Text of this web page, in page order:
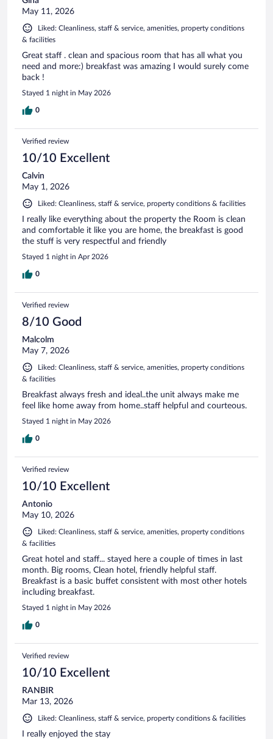
May 11, 2026
Liked: Cleanliness, staff & service, amenities, property conditions
& facilities
Great staff . clean and spacious room that has all what you
need and more:) breakfast was amazing I would surely come
back !
Stayed 1 night in May 2026
0
Verified review
10/10 Excellent
Calvin
May 1, 2026
Liked: Cleanliness, staff & service, property conditions & facilities
I really like everything about the property the Room is clean
and comfortable it like you are home, the breakfast is good
the stuff is very respectful and friendly
Stayed 1 night in Apr 2026
0
Verified review
8/10 Good
Malcolm
May 7, 2026
Liked: Cleanliness, staff & service, amenities, property conditions
& facilities
Breakfast always fresh and ideal..the unit always make me
feel like home away from home..staff helpful and courteous.
Stayed 1 night in May 2026
0
Verified review
10/10 Excellent
Antonio
May 10, 2026
Liked: Cleanliness, staff & service, amenities, property conditions
& facilities
Great hotel and staff... stayed here a couple of times in last
month. Big rooms, Clean hotel, friendly helpful staff.
Breakfast is a basic buffet consistent with most other hotels
including breakfast.
Stayed 1 night in May 2026
0
Verified review
10/10 Excellent
RANBIR
Mar 13, 2026
Liked: Cleanliness, staff & service, property conditions & facilities
I really enjoyed the stay